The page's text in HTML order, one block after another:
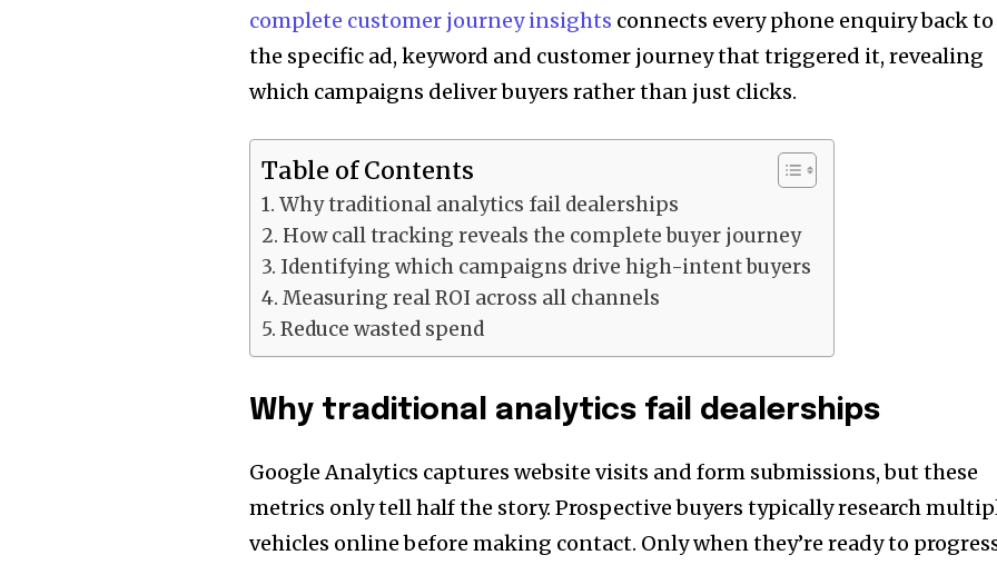
complete customer journey insights connects every phone enquiry back to
the specific ad, keyword and customer journey that triggered it, revealing
which campaigns deliver buyers rather than just clicks.
Table of Contents
Why traditional analytics fail dealerships
How call tracking reveals the complete buyer journey
Identifying which campaigns drive high-intent buyers
Measuring real ROI across all channels
Reduce wasted spend
Why traditional analytics fail dealerships
Google Analytics captures website visits and form submissions, but these
metrics only tell half the story. Prospective buyers typically research
vehicles online before making contact. Only when they’re ready to